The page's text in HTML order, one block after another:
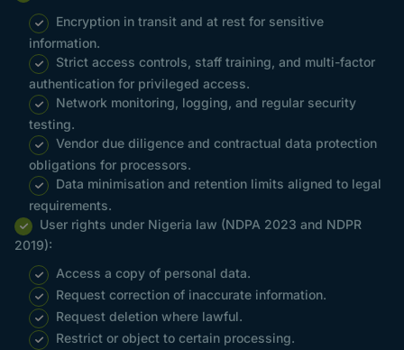
Encryption in transit and at rest for sensitive
information.
Strict access controls, staff training, and multi-factor
authentication for privileged access.
Network monitoring, logging, and regular security
testing.
Vendor due diligence and contractual data protection
obligations for processors.
Data minimisation and retention limits aligned to legal
requirements.
User rights under Nigeria law (NDPA 2023 and NDPR
2019):
Access a copy of personal data.
Request correction of inaccurate information.
Request deletion where lawful.
Restrict or object to certain processing.